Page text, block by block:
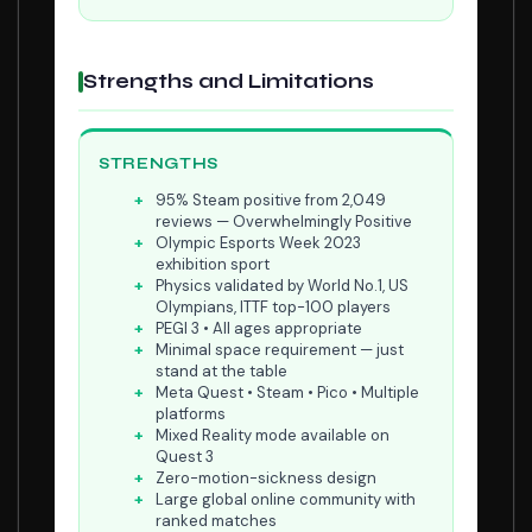
Strengths and Limitations
STRENGTHS
95% Steam positive from 2,049
reviews — Overwhelmingly Positive
Olympic Esports Week 2023
exhibition sport
Physics validated by World No.1, US
Olympians, ITTF top-100 players
PEGI 3 • All ages appropriate
Minimal space requirement — just
stand at the table
Meta Quest • Steam • Pico • Multiple
platforms
Mixed Reality mode available on
Quest 3
Zero-motion-sickness design
Large global online community with
ranked matches